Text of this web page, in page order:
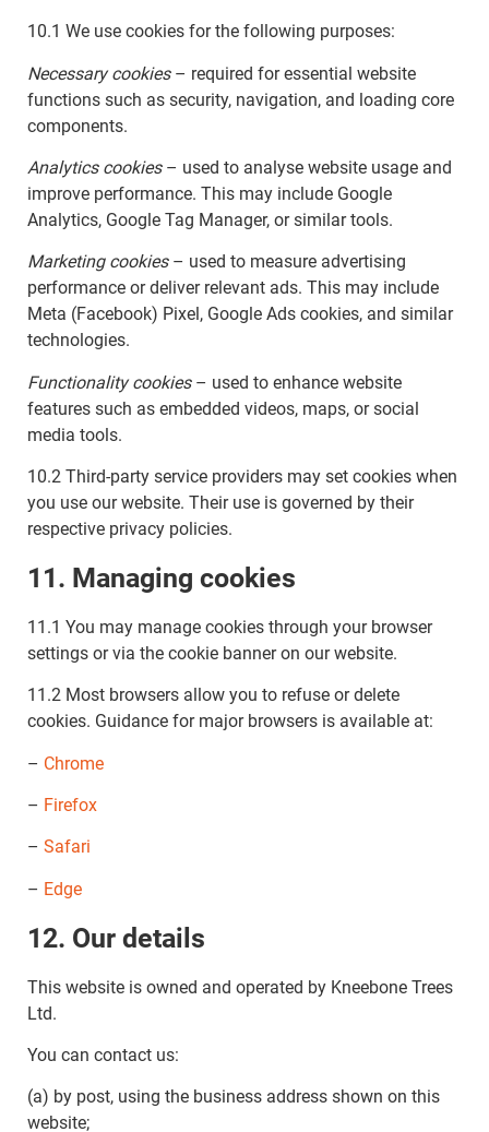
10.1 We use cookies for the following purposes:
Necessary cookies– required for essential website
functions such as security, navigation, and loading core
components.
Analytics cookies– used to analyse website usage and
improve performance. This may include Google
Analytics, Google Tag Manager, or similar tools.
Marketing cookies– used to measure advertising
performance or deliver relevant ads. This may include
Meta (Facebook) Pixel, Google Ads cookies, and similar
technologies.
Functionality cookies– used to enhance website
features such as embedded videos, maps, or social
media tools.
10.2 Third-party service providers may set cookies when
you use our website. Their use is governed by their
respective privacy policies.
11. Managing cookies
11.1 You may manage cookies through your browser
settings or via the cookie banner on our website.
11.2 Most browsers allow you to refuse or delete
cookies. Guidance for major browsers is available at:
– Chrome
– Firefox
– Safari
– Edge
12. Our details
This website is owned and operated by Kneebone Trees
Ltd.
You can contact us:
(a) by post, using the business address shown on this
website;